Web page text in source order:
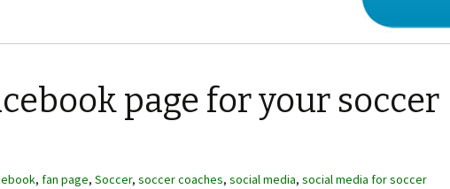
page for your soccer
, fan page, Soccer, soccer coaches, social media, social media for soccer